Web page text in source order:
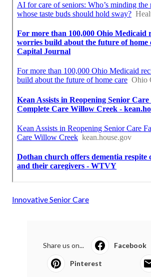
Innovative Senior Care
Share us on... Facebook
Pinterest